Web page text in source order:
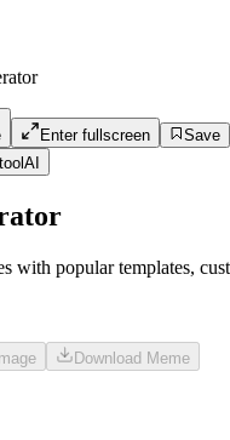
Enter fullscreen Save
AI
with popular templates,
Download Meme